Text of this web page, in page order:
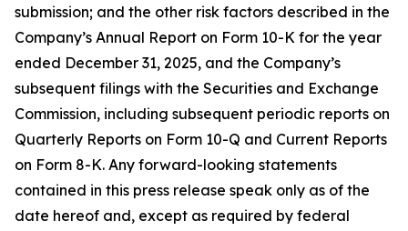
submission; and the other risk factors described in the
Company’s Annual Report on Form 10-K for the year
ended December 31, 2025, and the Company’s
subsequent filings with the Securities and Exchange
Commission, including subsequent periodic reports on
Quarterly Reports on Form 10-Q and Current Reports
on Form 8-K. Any forward-looking statements
contained in this press release speak only as of the
date hereof and, except as required by federal